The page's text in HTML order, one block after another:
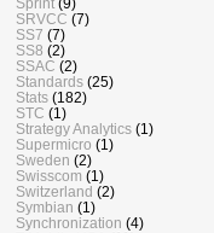
Sprint (9)
SRVCC (7)
SS7 (7)
SS8 (2)
SSAC (2)
Standards (25)
Stats (182)
STC (1)
Strategy Analytics (1)
Supermicro (1)
Sweden (2)
Swisscom (1)
Switzerland (2)
Symbian (1)
Synchronization (4)